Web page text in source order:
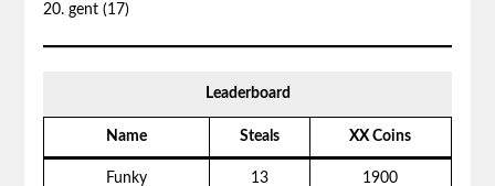
20. gent (17)
Leaderboard
Name Steals XX Coins
Funky 13 1900